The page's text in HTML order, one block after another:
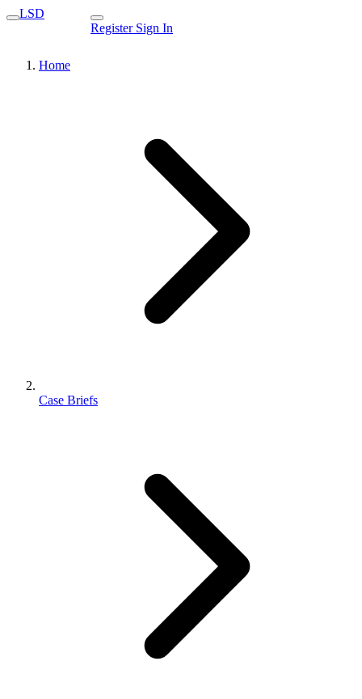
LSD
Register Sign In
Home
Case Briefs